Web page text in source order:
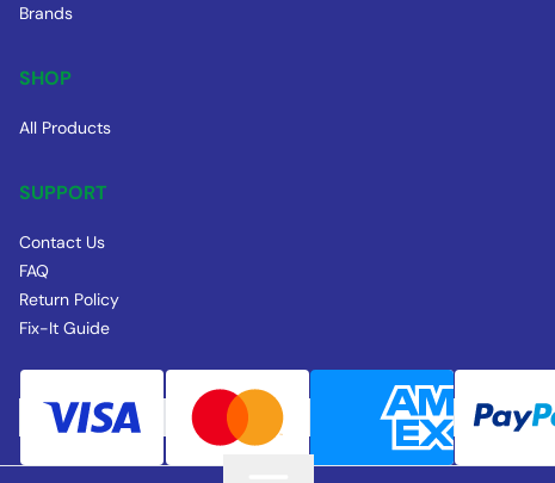
Brands
SHOP
All Products
SUPPORT
Contact Us
FAQ
Return Policy
Fix-It Guide